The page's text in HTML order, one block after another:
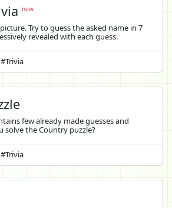
new
Try to guess the asked name in 7
revealed with each guess.
#Trivia
few already made guesses and
solve the Country puzzle?
#Trivia